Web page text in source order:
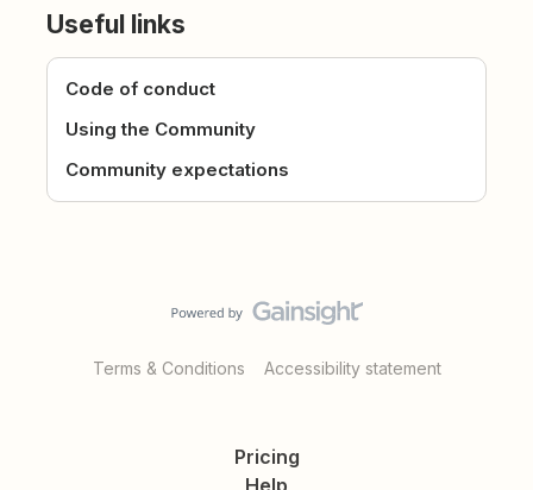
Useful links
Code of conduct
Using the Community
Community expectations
Terms & Conditions Accessibility statement
Pricing
Help